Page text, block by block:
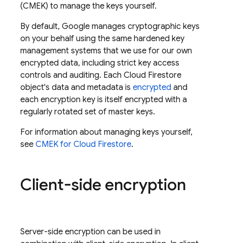
(CMEK) to manage the keys yourself.
By default, Google manages cryptographic keys
on your behalf using the same hardened key
management systems that we use for our own
encrypted data, including strict key access
controls and auditing. Each Cloud Firestore
object's data and metadata is encrypted and
each encryption key is itself encrypted with a
regularly rotated set of master keys.
For information about managing keys yourself,
see CMEK for Cloud Firestore.
Client-side encryption
Server-side encryption can be used in